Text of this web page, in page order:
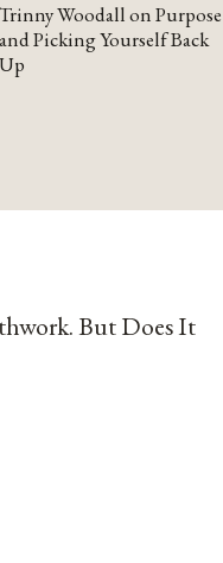
YOUTUBE
Trinny Woodall on Purpose
and Picking Yourself Back
Up
But Does It